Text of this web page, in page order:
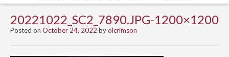
20221022_SC2_7890.JPG-1200×1200
Posted on October 24, 2022 byolcrimson